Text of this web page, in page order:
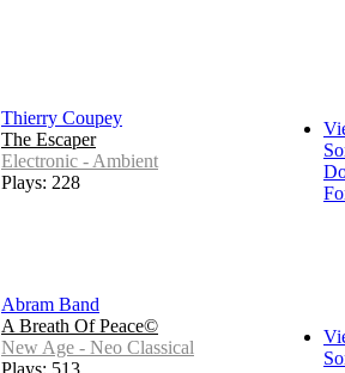
Thierry Coupey
The Escaper
Electronic - Ambient
Plays: 228
Abram Band
A Breath Of Peace©
New Age - Neo Classical